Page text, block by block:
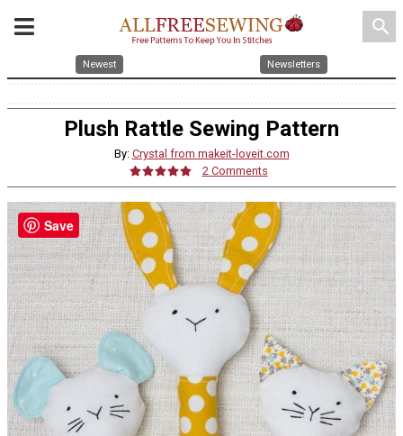
search
Newest Newsletters
Plush Rattle Sewing Pattern
By: Crystal from makeit-loveit.com
2 Comments
Save